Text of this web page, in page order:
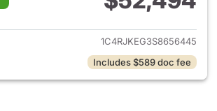
View details for 2025 Jeep
1C4RJKEG3S8656445
Includes $589 doc fee